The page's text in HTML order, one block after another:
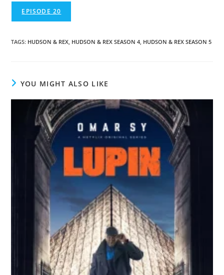
EPISODE 20
TAGS: HUDSON & REX HUDSON & REX SEASON 4 HUDSON & REX SEASON 5
YOU MIGHT ALSO LIKE